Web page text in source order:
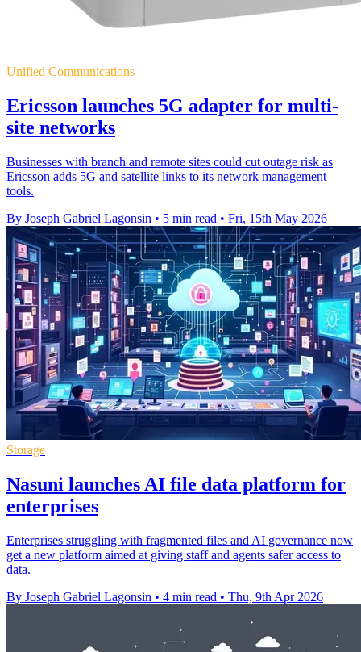
Unified Communications
Ericsson launches 5G adapter for multi-
site networks
Businesses with branch and remote sites could cut outage risk as
Ericsson adds 5G and satellite links to its network management
tools.
By Joseph Gabriel Lagonsin • 5 min read • Fri, 15th May 2026
Storage
Nasuni launches AI file data platform for
enterprises
Enterprises struggling with fragmented files and AI governance now
get a new platform aimed at giving staff and agents safer access to
data.
By Joseph Gabriel Lagonsin • 4 min read • Thu, 9th Apr 2026